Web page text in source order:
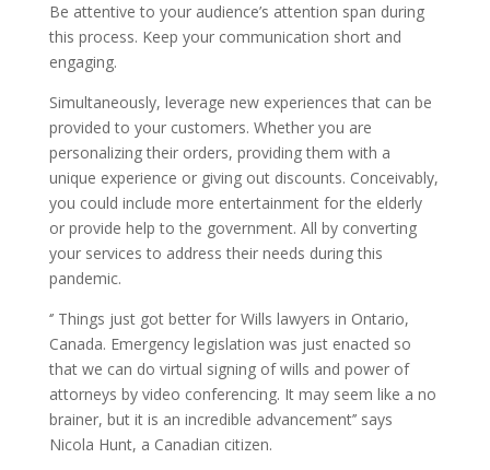
Be attentive to your audience’s attention span during
this process. Keep your communication short and
engaging.
Simultaneously, leverage new experiences that can be
provided to your customers. Whether you are
personalizing their orders, providing them with a
unique experience or giving out discounts. Conceivably,
you could include more entertainment for the elderly
or provide help to the government. All by converting
your services to address their needs during this
pandemic.
‘’ Things just got better for Wills lawyers in Ontario,
Canada. Emergency legislation was just enacted so
that we can do virtual signing of wills and power of
attorneys by video conferencing. It may seem like a no
brainer, but it is an incredible advancement’’ says
Nicola Hunt, a Canadian citizen.